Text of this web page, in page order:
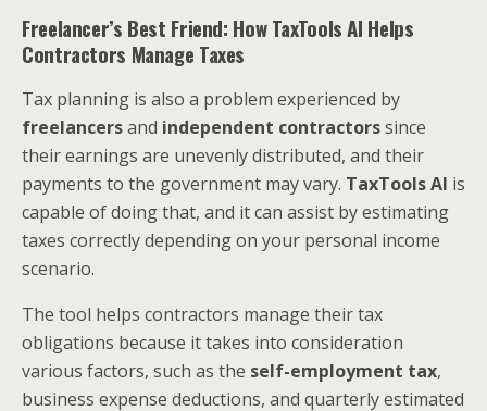
Freelancer’s Best Friend: How TaxTools AI Helps
Contractors Manage Taxes
Tax planning is also a problem experienced by
freelancersand independent contractorssince
their earnings are unevenly distributed, and their
payments to the government may vary. TaxTools AI is
capable of doing that, and it can assist by estimating
taxes correctly depending on your personal income
scenario.
The tool helps contractors manage their tax
obligations because it takes into consideration
various factors, such as the self-employment tax,
business expense deductions, and quarterly estimated